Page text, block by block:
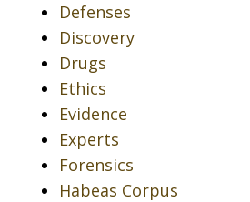
Defenses
Discovery
Drugs
Ethics
Evidence
Experts
Forensics
Habeas Corpus